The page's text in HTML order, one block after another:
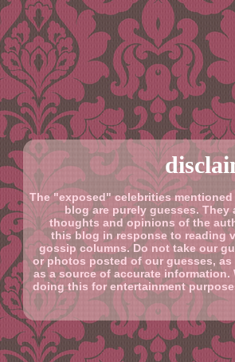
The "exposed" celebrities
blog are purely guesses. They
thoughts and opinions of the
this blog in response to reading
gossip columns. Do not take our
or photos posted of our guesses, as
as a source of accurate information.
doing this for entertainment